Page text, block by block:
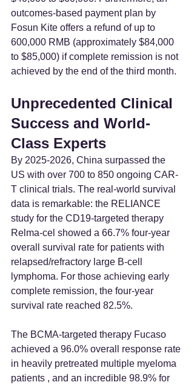
outcomes-based payment plan by
Fosun Kite offers a refund of up to
600,000 RMB (approximately $84,000
to $85,000) if complete remission is not
achieved by the end of the third month.
Unprecedented Clinical
Success and World-
Class Experts
By 2025-2026, China surpassed the
US with over 700 to 850 ongoing CAR-
T clinical trials. The real-world survival
data is remarkable: the RELIANCE
study for the CD19-targeted therapy
Relma-cel showed a 66.7% four-year
overall survival rate for patients with
relapsed/refractory large B-cell
lymphoma. For those achieving early
complete remission, the four-year
survival rate reached 82.5%.
The BCMA-targeted therapy Fucaso
achieved a 96.0% overall response rate
in heavily pretreated multiple myeloma
patients , and an incredible 98.9% for